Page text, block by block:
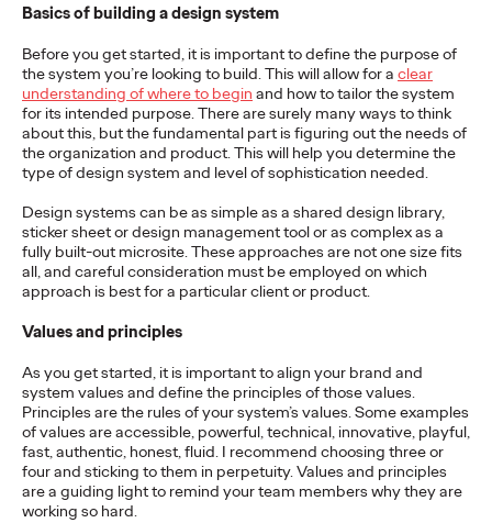
Basics of building a design system
Before you get started, it is important to define the purpose of
the system you’re looking to build. This will allow for a clear
understanding of where to begin and how to tailor the system
for its intended purpose. There are surely many ways to think
about this, but the fundamental part is figuring out the needs of
the organization and product. This will help you determine the
type of design system and level of sophistication needed.
Design systems can be as simple as a shared design library,
sticker sheet or design management tool or as complex as a
fully built-out microsite. These approaches are not one size fits
all, and careful consideration must be employed on which
approach is best for a particular client or product.
Values and principles
As you get started, it is important to align your brand and
system values and define the principles of those values.
Principles are the rules of your system’s values. Some examples
of values are accessible, powerful, technical, innovative, playful,
fast, authentic, honest, fluid. I recommend choosing three or
four and sticking to them in perpetuity. Values and principles
are a guiding light to remind your team members why they are
working so hard.
customer experience priority, and how believability is won in the
smallest interactions.
More→
READ
The Lion in the Room:
Recapping Cannes
Lions 2026
Antonis Kocheilas and Elise Alverson 07/02/2026
Our strategists provide key takeaways from this year's Cannes
Lions International Festival of Creativity.
More→